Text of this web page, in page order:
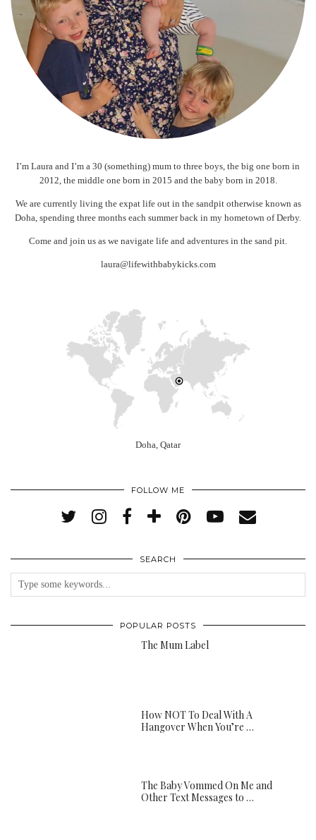
I’m Laura and I’m a 30 (something) mum to three boys, the big one born in
2012, the middle one born in 2015 and the baby born in 2018.
We are currently living the expat life out in the sandpit otherwise known as
Doha, spending three months each summer back in my hometown of Derby.
Come and join us as we navigate life and adventures in the sand pit.
laura@lifewithbabykicks.com
Doha, Qatar
FOLLOW ME
SEARCH
POPULAR POSTS
The Mum Label
How NOT To Deal With A
Hangover When You’re …
The Baby Vommed On Me and
Other Text Messages to …